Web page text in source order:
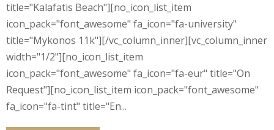
title="Kalafatis Beach"][no_icon_list_item
icon_pack="font_awesome" fa_icon="fa-university"
title="Mykonos 11k"][/vc_column_inner][vc_column_inner
width="1/2"][no_icon_list_item
icon_pack="font_awesome" fa_icon="fa-eur" title="On
Request"][no_icon_list_item icon_pack="font_awesome"
fa_icon="fa-tint" title="En...